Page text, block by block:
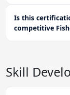
Is this
competitive
Skill